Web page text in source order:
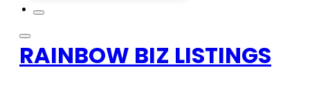
RAINBOW BIZ LISTINGS